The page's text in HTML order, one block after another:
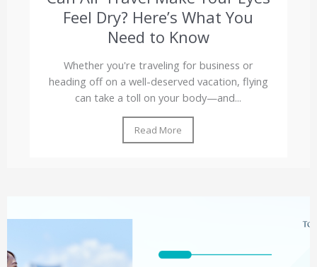
Feel Dry? Here’s What You
Need to Know
Whether you're traveling for business or
heading off on a well-deserved vacation, flying
can take a toll on your body—and...
Read More